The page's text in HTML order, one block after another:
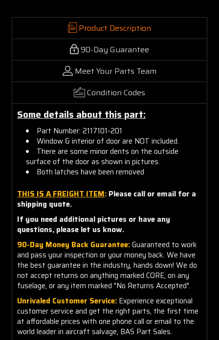
Product Description
90-Day Guarantee
Meet Your Parts Team
Condition Codes
Some details about this part:
Part Number: 2117101-201
Window & interior of door are NOT included.
There are some minor dents on the outside
surface of the door as shown in pictures.
Both latches have been removed
THIS IS A FREIGHT ITEM: Please call or email for a
shipping quote.
If you need additional pictures or have any
questions, please let us know.
90-Day Money Back Guarantee:Guaranteed to work
and pass your inspection or your money back. We have
the best guarantee in the industry, hands down! We do
not accept returns on anything marked CORE, on any
fuselage, or any item marked "No Returns Accepted".
Unrivaled Customer Service: Experience exceptional
customer service and get the right parts, the first time
at affordable prices with one phone call or email to the
world leader in aircraft salvage, BAS Part Sales.